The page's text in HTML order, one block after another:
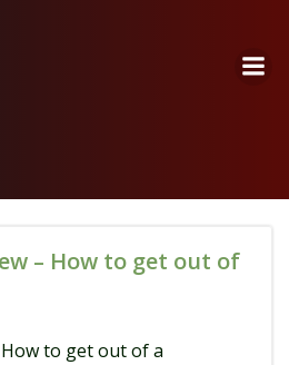
– How to get out of
How to get out of a